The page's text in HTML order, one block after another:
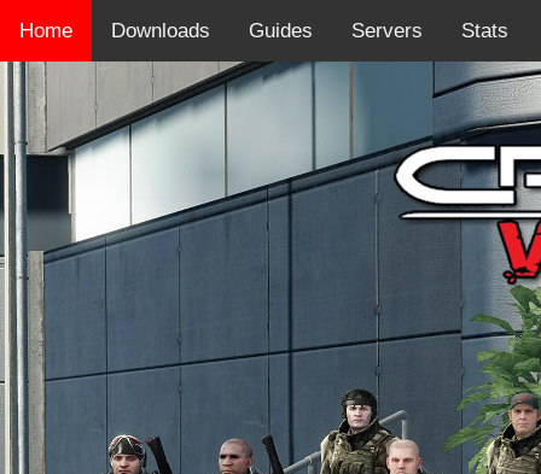
Home Downloads Guides Servers Stats